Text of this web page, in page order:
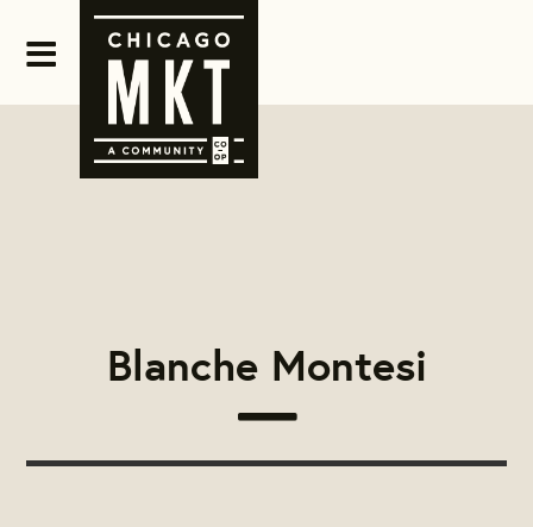
Blanche Montesi